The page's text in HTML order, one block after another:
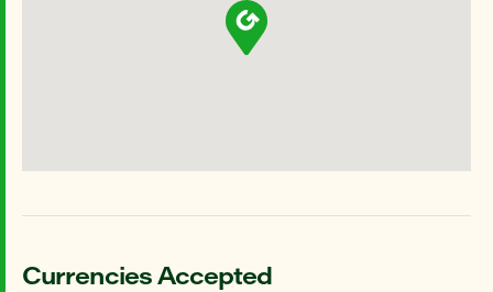
Currencies Accepted